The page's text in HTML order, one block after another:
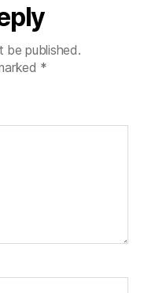
be published.
*